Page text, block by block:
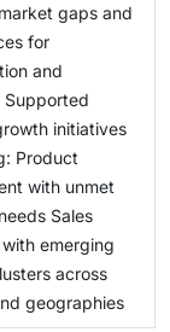
gaps and
for
and
Supported
initiatives
Product
with unmet
Sales
emerging
across
geographies